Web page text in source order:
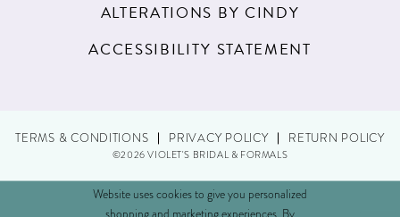
ALTERATIONS BY CINDY
ACCESSIBILITY STATEMENT
TERMS & CONDITIONS PRIVACY POLICY RETURN POLICY
©2026 VIOLET'S BRIDAL & FORMALS
Website uses cookies to give you personalized
shopping and marketing experiences. By